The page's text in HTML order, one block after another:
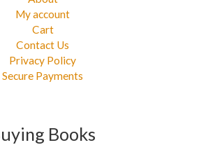
My account
Cart
Contact Us
Privacy Policy
Secure Payments
Books